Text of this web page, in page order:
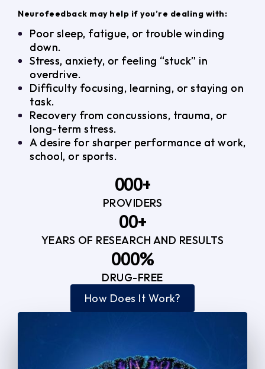
Neurofeedback may help if you’re dealing with:
Poor sleep, fatigue, or trouble winding
down.
Stress, anxiety, or feeling “stuck” in
overdrive.
Difficulty focusing, learning, or staying on
task.
Recovery from concussions, trauma, or
long-term stress.
A desire for sharper performance at work,
school, or sports.
0
3
0
1
2
3
4
5
3
0
1
2
3
4
0
3
+
PROVIDERS
0
1
2
3
4
5
6
0
1
2
3
4
6
+
YEARS OF RESEARCH AND RESULTS
0
1
0
1
2
4
0
1
2
4
%
DRUG-FREE
How Does It Work?